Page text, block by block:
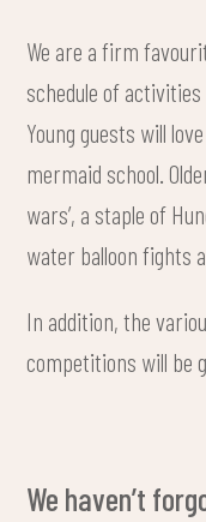
We are a firm
schedule of
Young guests will
mermaid school.
wars’, a staple of
water balloon fights
In addition, the
competitions will be
We haven’t